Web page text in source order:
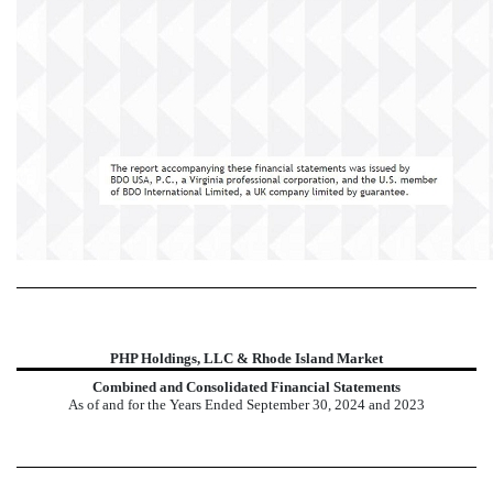
PHP Holdings, LLC & Rhode Island Market
Combined and Consolidated Financial Statements
As of and for the Years Ended September 30, 2024 and 2023